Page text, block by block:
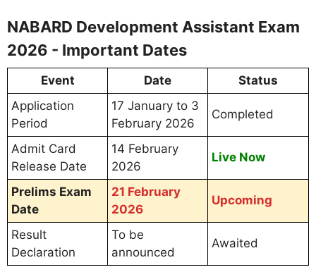
NABARD Development Assistant Exam
2026 - Important Dates
Event Date
Status
Application
Period
17 January to 3
February 2026
Completed
Admit Card
Release Date
14 February
2026
Live Now
Prelims Exam
Date
21 February
2026
Upcoming
Result
Declaration
To be
announced
Awaited